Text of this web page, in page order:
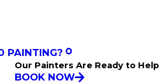
PAINTING?
Our Painters Are Ready to Help
BOOK NOW